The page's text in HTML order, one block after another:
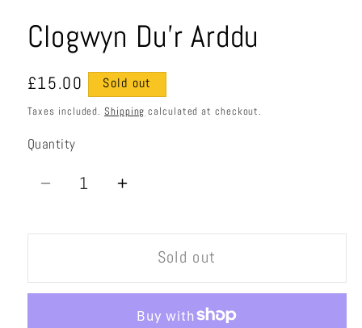
Clogwyn Du'r Arddu
Regular
price
£15.00 Sold out
Taxes included. Shipping calculated at checkout.
Quantity
Quantity
Decrease
for
Du&#39;r
Increase
for
Clogwyn
Du&#39;r
Sold out